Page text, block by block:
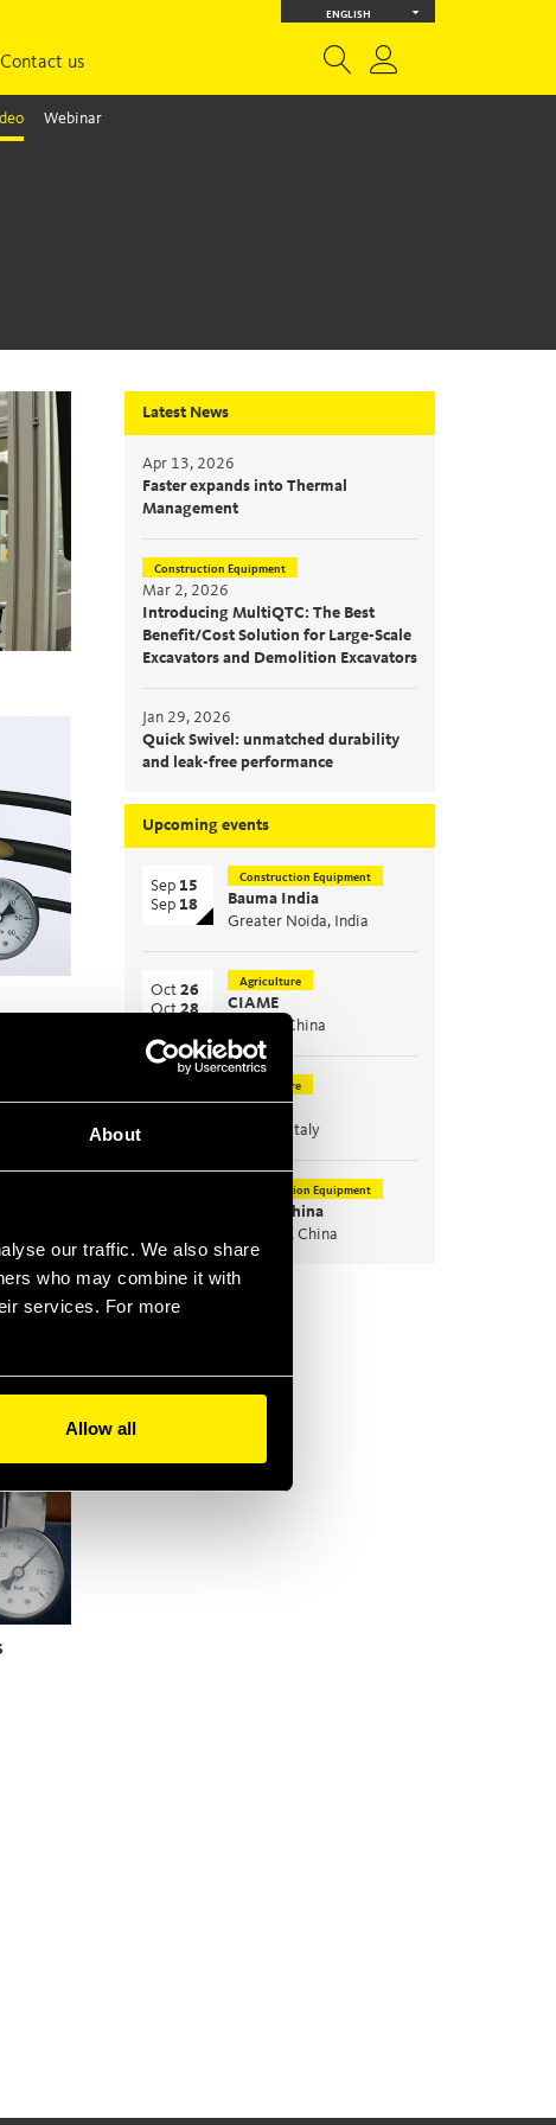
About
our traffic. We also share
who may combine it with
services. For more
Allow all
ENGLISH
Webinar
Contact us
Latest News
Apr 13, 2026
Faster expands into Thermal
Management
Construction Equipment
Mar 2, 2026
Introducing MultiQTC: The Best
Benefit/Cost Solution for Large-Scale
Excavators and Demolition Excavators
Jan 29, 2026
Quick Swivel: unmatched durability
and leak-free performance
Upcoming events
Sep 15
Sep 18
Construction Equipment
Bauma India
Greater Noida, India
Oct 26
Oct28
Agriculture
CIAME
WuHan, China
Agriculture
EIMA
Bologna, Italy
Construction Equipment
Bauma China
Shanghai, China
All news & events >